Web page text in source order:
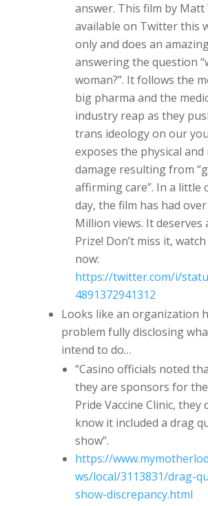
answer. This film by Matt
available on Twitter this
only and does an
answering the question
woman?”. It follows the
big pharma and the
industry reap as they
trans ideology on our
exposes the physical and
damage resulting from
affirming care”. In a little
day, the film has had
Million views. It deserves
Prize! Don’t miss it,
now:
https://twitter.com/i/
4891372941312
Looks like an organization
problem fully disclosing
intend to do…
“Casino officials noted
they are sponsors for
Pride Vaccine Clinic, they
know it included a drag
show”.
https://
ws/local/3113831/drag-
show-discrepancy.html